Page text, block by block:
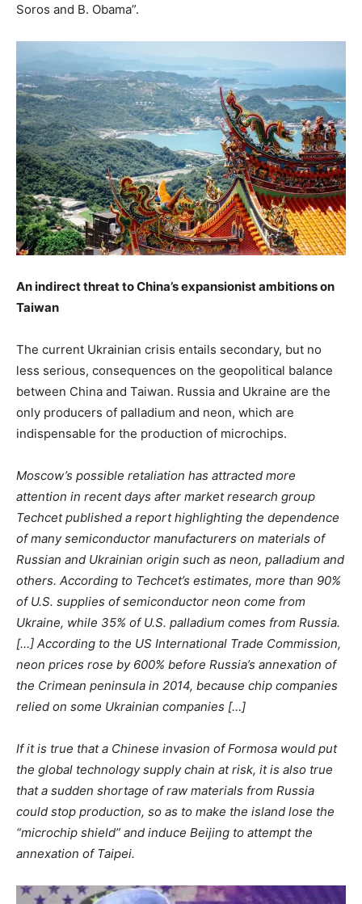
Soros and B. Obama”.
An indirect threat to China’s expansionist ambitions on
Taiwan
The current Ukrainian crisis entails secondary, but no
less serious, consequences on the geopolitical balance
between China and Taiwan. Russia and Ukraine are the
only producers of palladium and neon, which are
indispensable for the production of microchips.
Moscow’s possible retaliation has attracted more
attention in recent days after market research group
Techcet published a report highlighting the dependence
of many semiconductor manufacturers on materials of
Russian and Ukrainian origin such as neon, palladium and
others. According to Techcet’s estimates, more than 90%
of U.S. supplies of semiconductor neon come from
Ukraine, while 35% of U.S. palladium comes from Russia.
[…] According to the US International Trade Commission,
neon prices rose by 600% before Russia’s annexation of
the Crimean peninsula in 2014, because chip companies
relied on some Ukrainian companies […]
If it is true that a Chinese invasion of Formosa would put
the global technology supply chain at risk, it is also true
that a sudden shortage of raw materials from Russia
could stop production, so as to make the island lose the
“microchip shield” and induce Beijing to attempt the
annexation of Taipei.